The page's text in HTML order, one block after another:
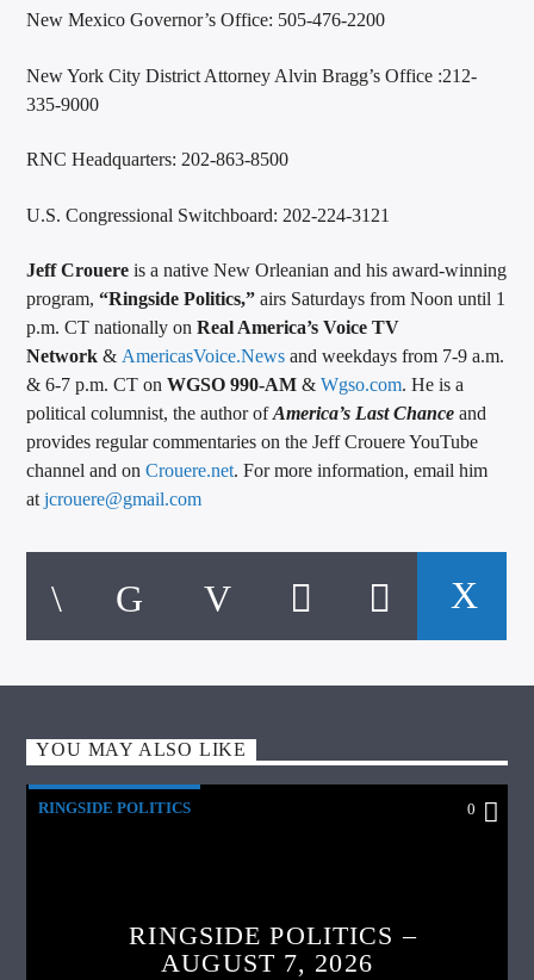
New Mexico Governor’s Office: 505-476-2200
New York City District Attorney Alvin Bragg’s Office :212-
335-9000
RNC Headquarters: 202-863-8500
U.S. Congressional Switchboard: 202-224-3121
Jeff Crouere is a native New Orleanian and his award-winning
program,“Ringside Politics,” airs Saturdays from Noon until 1
p.m. CT nationally onReal America’s Voice TV
Network& AmericasVoice.News and weekdays from 7-9 a.m.
& 6-7 p.m. CT onWGSO 990-AM &Wgso.com. He is a
political columnist, the author ofAmerica’s Last Chance and
provides regular commentaries on the Jeff Crouere YouTube
channel and onCrouere.net. For more information, email him
atjcrouere@gmail.com
YOU MAY ALSO LIKE
RINGSIDE POLITICS 0
RINGSIDE POLITICS –
AUGUST 7, 2026